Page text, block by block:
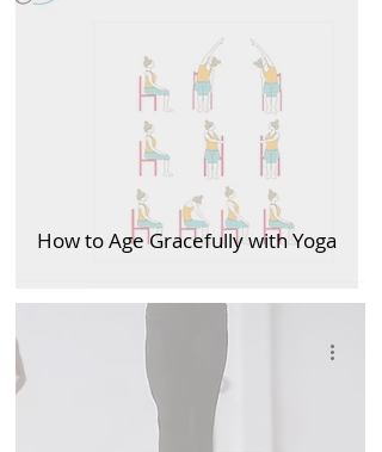
How to Age Gracefully with Yoga